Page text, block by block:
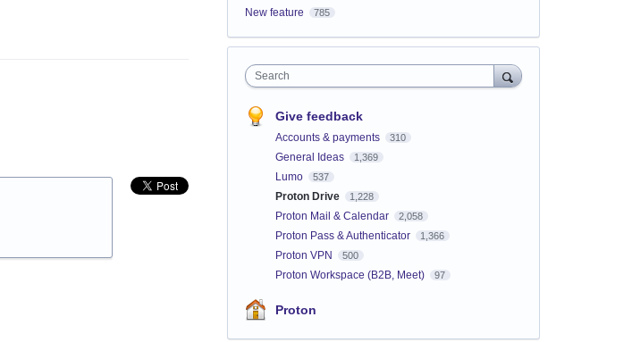
New feature 785
Search
Give feedback
Accounts & payments 310
General Ideas 1,369
Lumo 537
Proton Drive 1,228
Proton Mail & Calendar 2,058
Proton Pass & Authenticator 1,366
Proton VPN 500
Proton Workspace (B2B, Meet) 97
Proton